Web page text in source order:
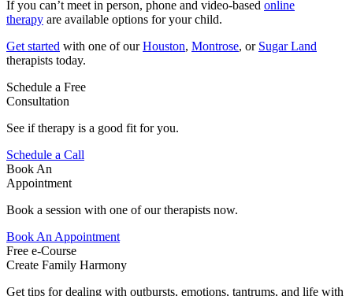
If you can’t meet in person, phone and video-based online
therapy are available options for your child.
Get started with one of ourHouston, Montrose, or Sugar Land
therapists today.
Schedule a Free
Consultation
See if therapy is a good fit for you.
Schedule a Call
Book An
Appointment
Book a session with one of our therapists now.
Book An Appointment
Free e-Course
Create Family Harmony
Get tips for dealing with outbursts, emotions, tantrums, and life with